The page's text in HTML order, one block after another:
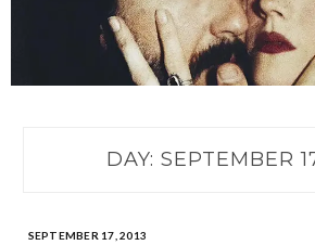
DAY: SEPTEMBER
SEPTEMBER 17, 2013